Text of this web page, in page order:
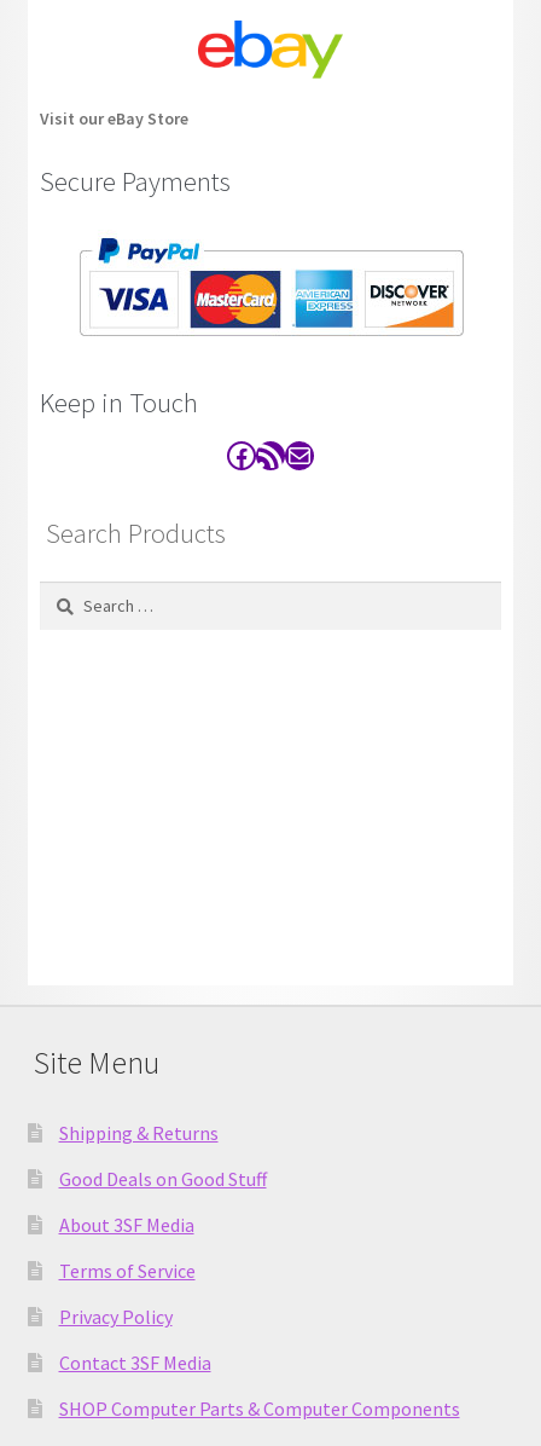
Visit our eBay Store
Secure Payments
Keep in Touch
Facebook
RSS FeedContact
Search Products
Search
Site Menu
Shipping & Returns
Good Deals on Good Stuff
About 3SF Media
Terms of Service
Privacy Policy
Contact 3SF Media
SHOP Computer Parts & Computer Components